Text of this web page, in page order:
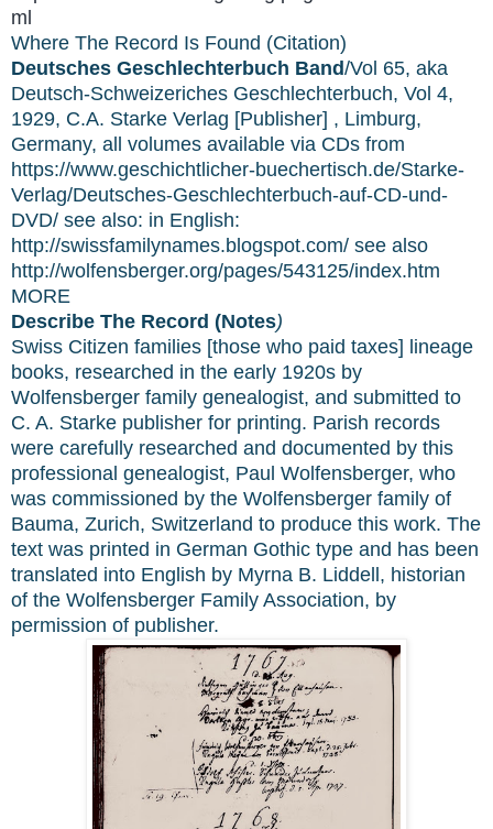
ml
Where The Record Is Found (Citation)
Deutsches Geschlechterbuch Band/Vol 65, aka
Deutsch-Schweizeriches Geschlechterbuch, Vol 4,
1929, C.A. Starke Verlag [Publisher] , Limburg,
Germany, all volumes available via CDs from
https://www.geschichtlicher-buechertisch.de/Starke-
Verlag/Deutsches-Geschlechterbuch-auf-CD-und-
DVD/ see also: in English:
http://swissfamilynames.blogspot.com/ see also
http://wolfensberger.org/pages/543125/index.htm
MORE
Describe The Record (Notes)
Swiss Citizen families [those who paid taxes] lineage
books, researched in the early 1920s by
Wolfensberger family genealogist, and submitted to
C. A. Starke publisher for printing. Parish records
were carefully researched and documented by this
professional genealogist, Paul Wolfensberger, who
was commissioned by the Wolfensberger family of
Bauma, Zurich, Switzerland to produce this work. The
text was printed in German Gothic type and has been
translated into English by Myrna B. Liddell, historian
of the Wolfensberger Family Association, by
permission of publisher.